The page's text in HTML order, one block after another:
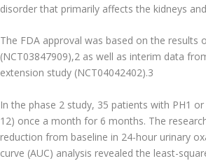
disorder that primarily affects the kidneys
The FDA approval was based on the
(NCT03847909),2 as well as interim data
extension study (NCT04042402).3
In the phase 2 study, 35 patients with PH1
12) once a month for 6 months. The
reduction from baseline in 24-hour urinary
curve (AUC) analysis revealed the least-